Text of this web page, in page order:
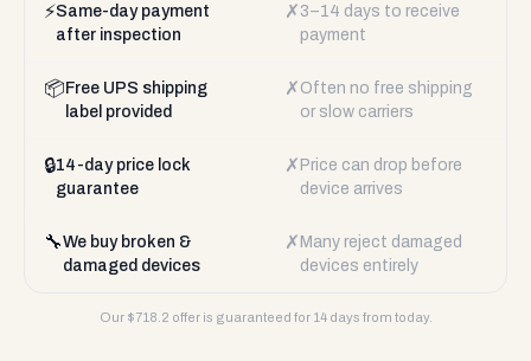
⚡Same-day payment
after inspection
✗ 3–14 days to receive
payment
📦 Free UPS shipping
label provided
✗ Often no free shipping
or slow carriers
🔒14-day price lock
guarantee
✗ Price can drop before
device arrives
🔧We buy broken &
damaged devices
✗ Many reject damaged
devices entirely
Our $718.2 offer is guaranteed for 14 days from today.